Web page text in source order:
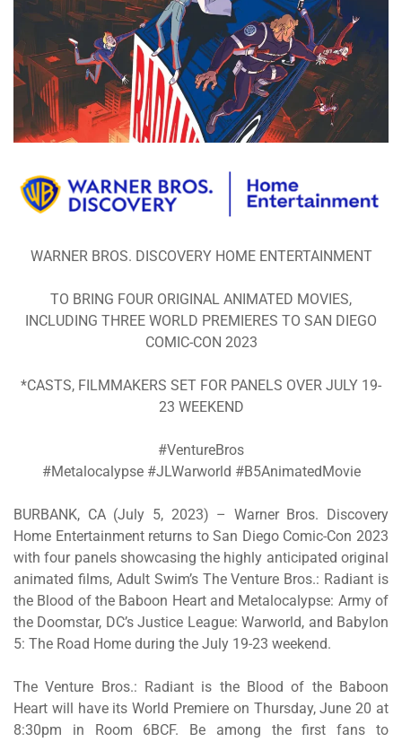
WARNER BROS. DISCOVERY HOME ENTERTAINMENT
TO BRING FOUR ORIGINAL ANIMATED MOVIES,
INCLUDING THREE WORLD PREMIERES TO SAN DIEGO
COMIC-CON 2023
*CASTS, FILMMAKERS SET FOR PANELS OVER JULY 19-
23 WEEKEND
#VentureBros
#Metalocalypse #JLWarworld #B5AnimatedMovie
BURBANK, CA (July 5, 2023) – Warner Bros. Discovery
Home Entertainment returns to San Diego Comic-Con 2023
with four panels showcasing the highly anticipated original
animated films, Adult Swim’s The Venture Bros.: Radiant is
the Blood of the Baboon Heart and Metalocalypse: Army of
the Doomstar, DC’sJustice League: Warworld, and Babylon
5: The Road Home during the July 19-23 weekend.
The Venture Bros.: Radiant is the Blood of the Baboon
Heart will have its World Premiere on Thursday, June 20 at
8:30pm in Room 6BCF. Be among the first fans to